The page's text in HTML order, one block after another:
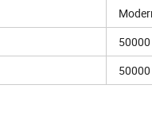
50000
50000